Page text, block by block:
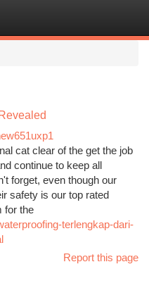
cat clear of the get the job
continue to keep all
forget, even though our
safety is our top rated
for the
terlengkap-dari-
Report this page